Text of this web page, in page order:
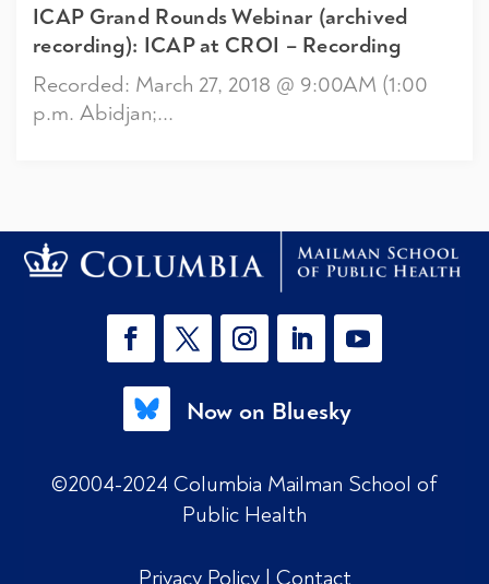
ICAP Grand Rounds Webinar (archived
recording): ICAP at CROI – Recording
Recorded: March 27, 2018 @ 9:00AM (1:00
p.m. Abidjan;...
Now on Bluesky
©2004-2024 Columbia Mailman School of
Public Health
Privacy Policy Contact